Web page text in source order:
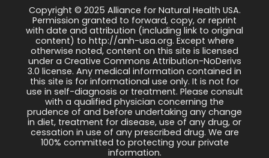
Copyright © 2025 Alliance for Natural Health USA.
Permission granted to forward, copy, or reprint
with date and attribution (including link to original
content) to http://anh-usa.org. Except where
otherwise noted, content on this site is licensed
under a Creative Commons Attribution-NoDerivs
3.0 license. Any medical information contained in
this site is for informational use only. It is not for
use in self-diagnosis or treatment. Please consult
with a qualified physician concerning the
prudence of and before undertaking any change
in diet, treatment for disease, use of any drug, or
cessation in use of any prescribed drug. We are
100% committed to protecting your private
information.